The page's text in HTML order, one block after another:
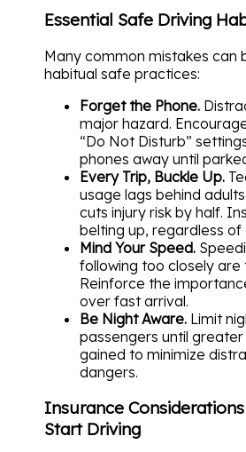
Essential Safe Driving
Many common mistakes can
habitual safe practices:
Forget the Phone.
major hazard.
“Do Not Disturb”
phones away until
Every Trip, Buckle Up.
usage lags behind
cuts injury risk by half.
belting up, regardless of
Mind Your Speed.
following too closely are
Reinforce the
over fast arrival.
Be Night Aware. Limit
passengers until
gained to minimize
dangers.
Insurance
Start Driving